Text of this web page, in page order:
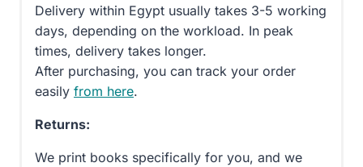
Delivery within Egypt usually takes 3-5 working
days, depending on the workload. In peak
times, delivery takes longer.
After purchasing, you can track your order
easily from here.
Returns:
We print books specifically for you, and we